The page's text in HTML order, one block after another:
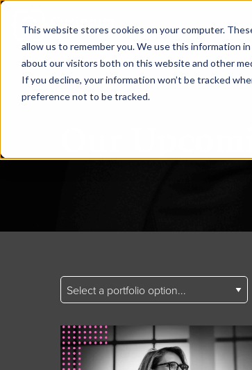
This website stores cookies on your computer.
allow us to remember you. We use this information
about our visitors both on this website and other
If you decline, your information won’t be tracked
preference not to be tracked.
Our